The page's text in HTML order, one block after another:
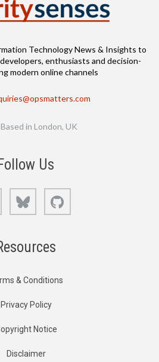
Technology News & Insights to
enthusiasts and decision-
modern online channels
Based in London, UK
Us
LinkedIn Bluesky
& Conditions
Privacy Policy
Notice
Disclaimer